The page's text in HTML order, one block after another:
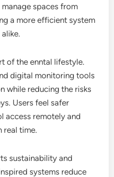
spaces from
a more efficient system
of the enntal lifestyle.
digital monitoring tools
while reducing the risks
Users feel safer
access remotely and
real time.
sustainability and
systems reduce